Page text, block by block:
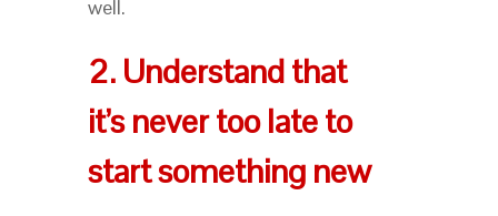
well.
2. Understand that
it’s never too late to
start something new